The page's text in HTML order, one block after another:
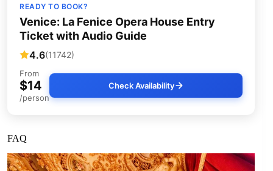
READY TO BOOK?
Venice: La Fenice Opera House Entry
Ticket with Audio Guide
4.6(11742)
From
$14
/person
Check Availability
FAQ